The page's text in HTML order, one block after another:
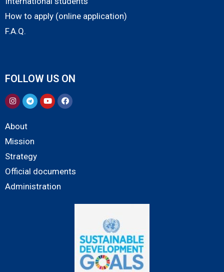
How to apply (online application)
F.A.Q.
FOLLOW US ON
About
Mission
Strategy
Official documents
Administration